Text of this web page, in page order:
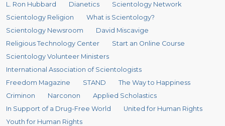
L. Ron Hubbard Dianetics
Scientology Network
Scientology Religion
What is Scientology?
Scientology Newsroom
David Miscavige
Religious Technology Center
Start an Online Course
Scientology Volunteer Ministers
International Association of Scientologists
Freedom Magazine
STAND
The Way to Happiness
Criminon
Narconon
Applied Scholastics
In Support of a Drug-Free World
United for Human Rights
Youth for Human Rights